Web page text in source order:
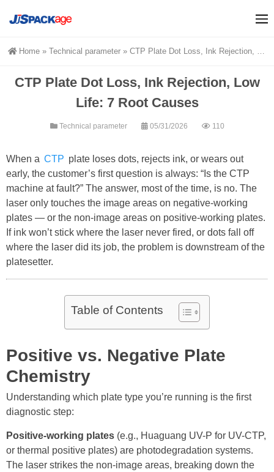
Home » Technical parameter » CTP Plate Dot Loss, Ink Rejection, Low Life: 7 Root Causes
CTP Plate Dot Loss, Ink Rejection, Low
Life: 7 Root Causes
Technical parameter 05/31/2026 110
When a CTP plate loses dots, rejects ink, or wears out
early, the customer’s first question is always: “Is the CTP
machine at fault?” The answer, most of the time, is no. The
laser only touches the image areas on negative-working
plates — or the non-image areas on positive-working plates.
If ink won’t stick where the laser never fired, or dots fall off
where the laser did its job, the problem is downstream of the
platesetter.
Table of Contents
Positive vs. Negative Plate
Chemistry
Understanding which plate type you’re running is the first
diagnostic step:
Positive-working plates (e.g., Huaguang UV-P for UV-CTP,
or thermal positive plates) are photodegradation systems.
The laser strikes the non-image areas, breaking down the